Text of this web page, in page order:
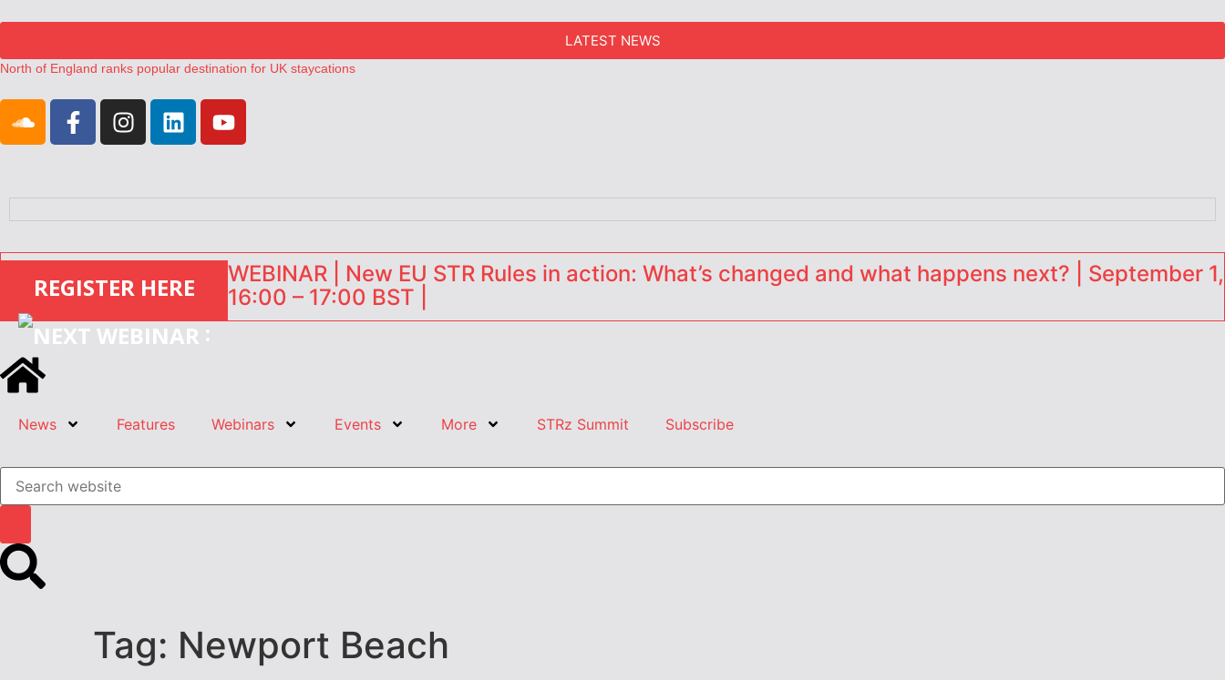
LATEST NEWS
North of England ranks popular destination for UK staycations
Landing launches Occupancy on Demand service for US multifamily operators
Airbnb partners with Lark Hotels
onefinestay appoints Brown as VP of sales
REGISTER HERE
:
WEBINAR | New EU STR Rules in action: What’s changed and what happens next? | September 1,
16:00 – 17:00 BST |
News Features Webinars Events More STRz Summit Subscribe
Tag: Newport Beach